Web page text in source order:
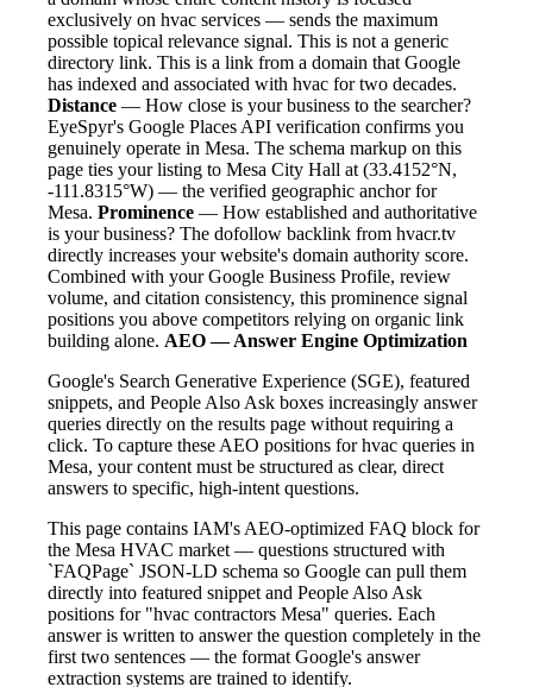
exclusively on hvac services — sends the maximum
possible topical relevance signal. This is not a generic
directory link. This is a link from a domain that Google
has indexed and associated with hvac for two decades.
Distance — How close is your business to the searcher?
EyeSpyr's Google Places API verification confirms you
genuinely operate in Mesa. The schema markup on this
page ties your listing to Mesa City Hall at (33.4152°N,
-111.8315°W) — the verified geographic anchor for
Mesa. Prominence — How established and authoritative
is your business? The dofollow backlink from hvacr.tv
directly increases your website's domain authority score.
Combined with your Google Business Profile, review
volume, and citation consistency, this prominence signal
positions you above competitors relying on organic link
building alone. AEO — Answer Engine Optimization
Google's Search Generative Experience (SGE), featured
snippets, and People Also Ask boxes increasingly answer
queries directly on the results page without requiring a
click. To capture these AEO positions for hvac queries in
Mesa, your content must be structured as clear, direct
answers to specific, high-intent questions.
This page contains IAM's AEO-optimized FAQ block for
the Mesa HVAC market — questions structured with
`FAQPage` JSON-LD schema so Google can pull them
directly into featured snippet and People Also Ask
positions for "hvac contractors Mesa" queries. Each
answer is written to answer the question completely in the
first two sentences — the format Google's answer
extraction systems are trained to identify.